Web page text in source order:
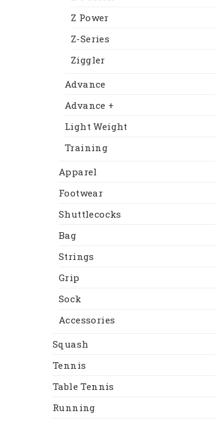
Z Power
Z-Series
Ziggler
Advance
Advance +
Light Weight
Training
Apparel
Footwear
Shuttlecocks
Bag
Strings
Grip
Sock
Accessories
Squash
Tennis
Table Tennis
Running